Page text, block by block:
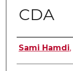
CDA
Author
Sami Hamdi,